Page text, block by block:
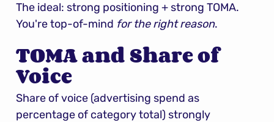
The ideal: strong positioning + strong TOMA.
You're top-of-mind for the right reason.
TOMA and Share of
Voice
Share of voice (advertising spend as
percentage of category total) strongly